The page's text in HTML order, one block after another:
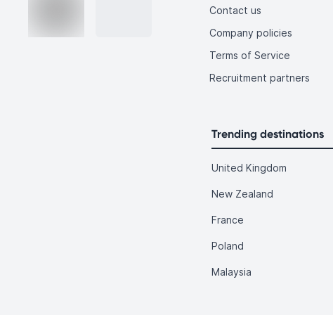
Contact us
Company policies
Terms of Service
Recruitment partners
Trending destinations
United Kingdom
New Zealand
France
Poland
Malaysia